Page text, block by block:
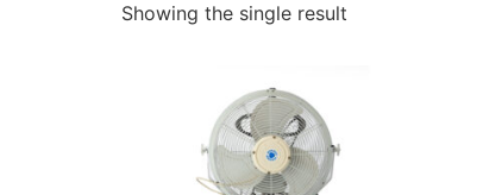
Showing the single result